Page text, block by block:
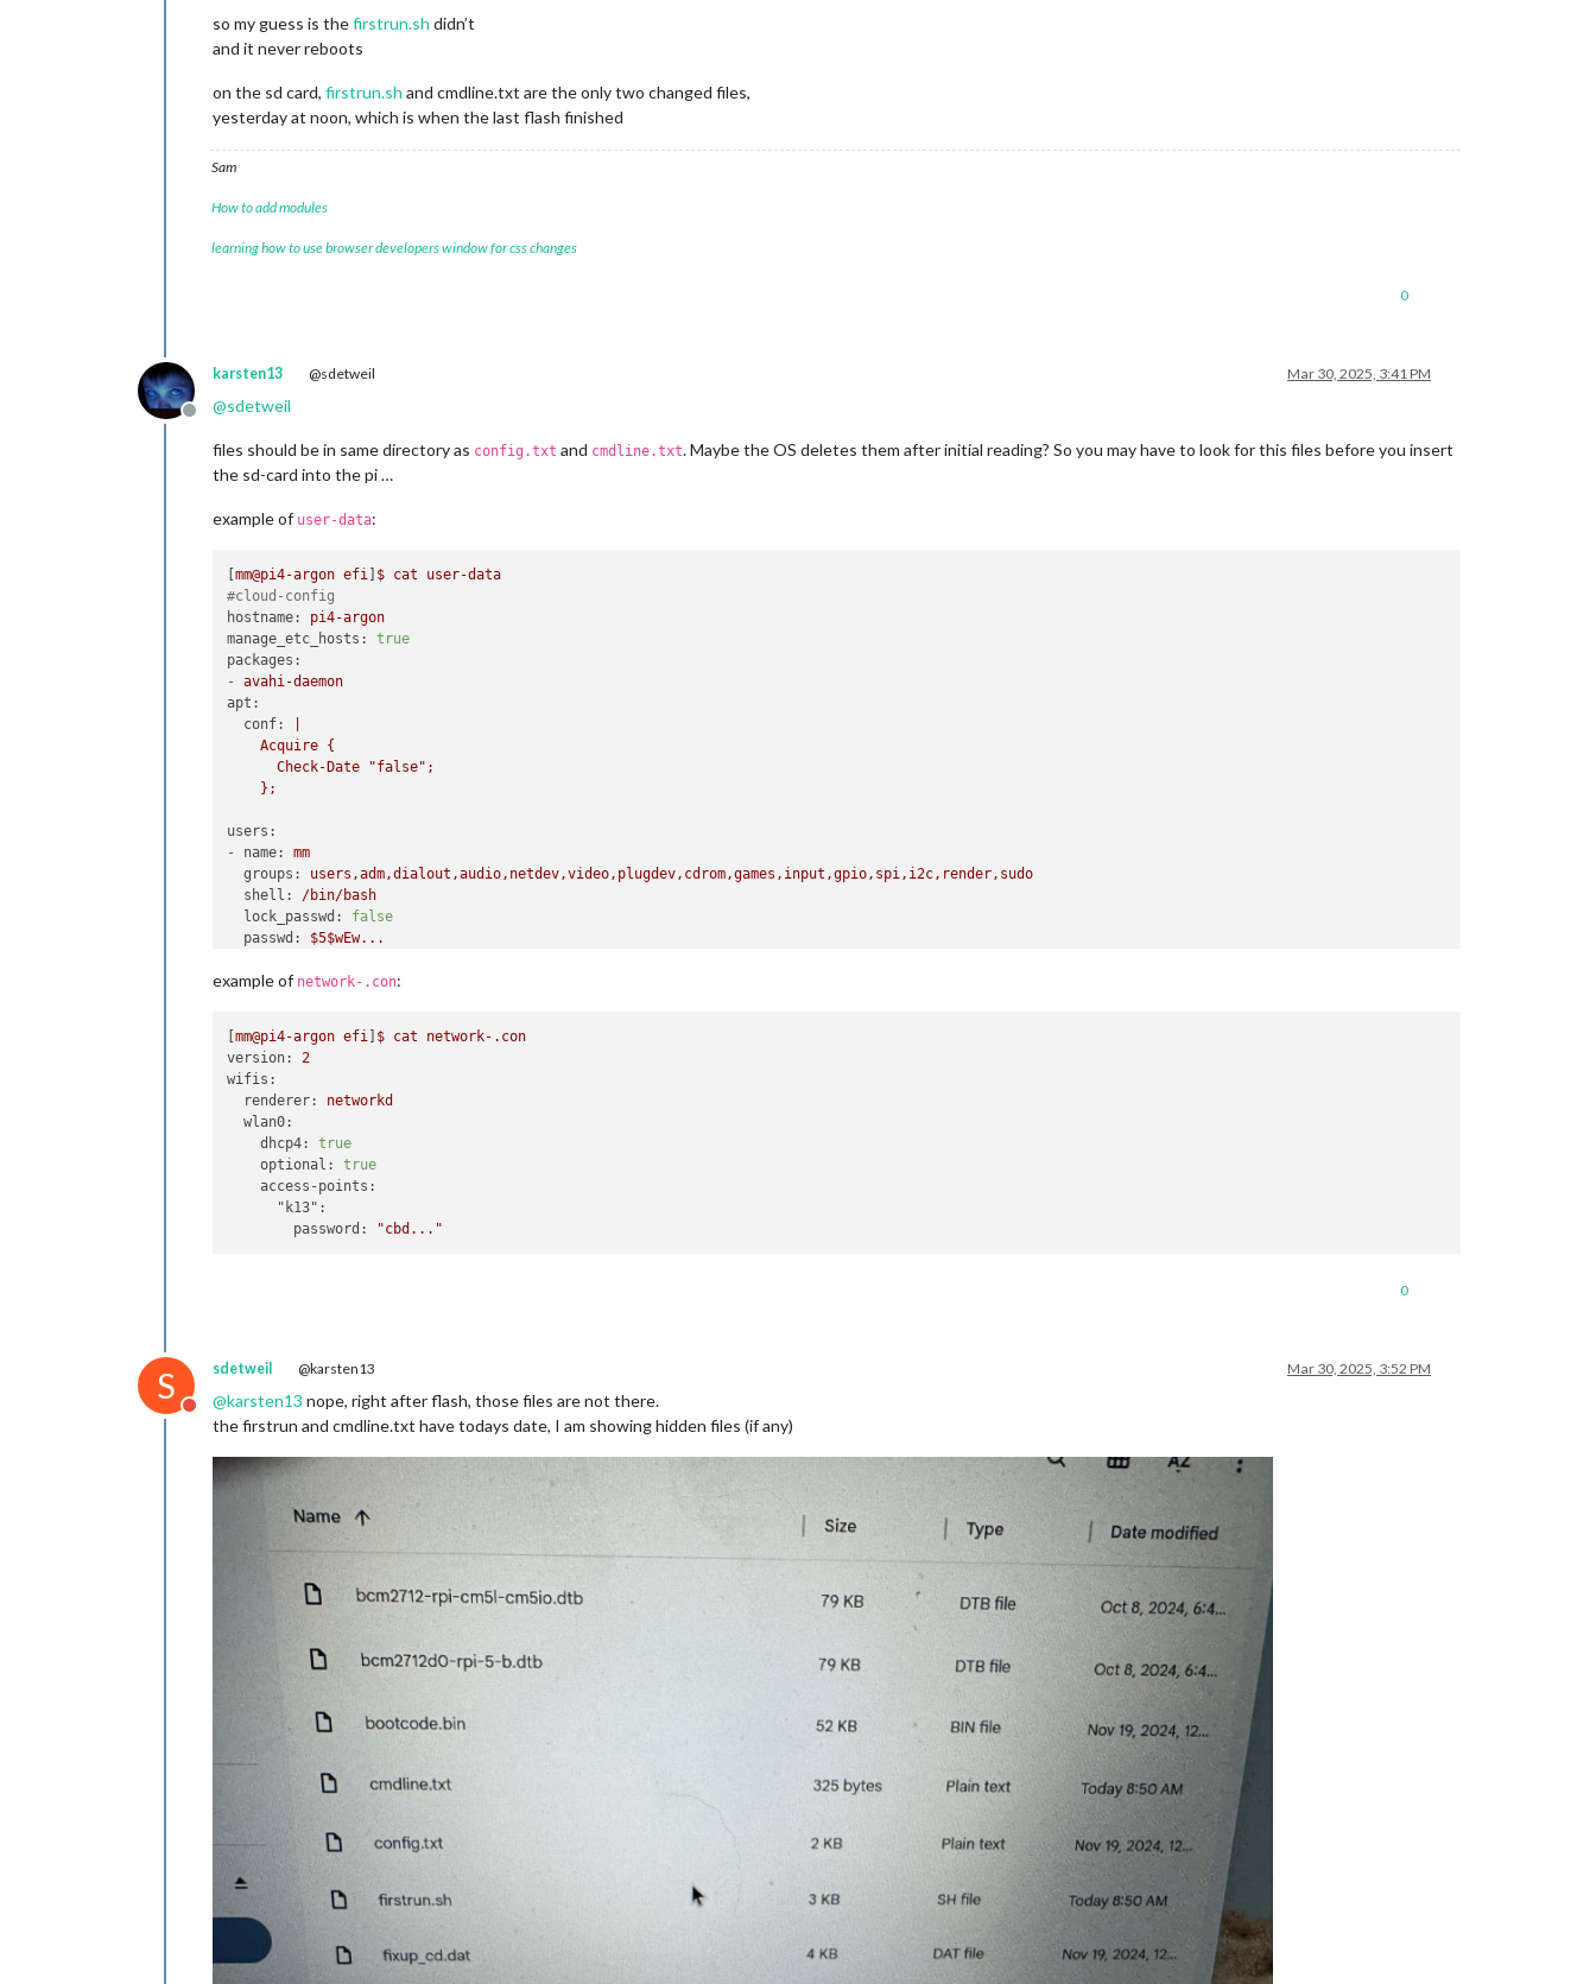
so my guess is thefirstrun.sh didn’t
and it never reboots
on the sd card, firstrun.sh and cmdline.txt are the only two changed files,
yesterday at noon, which is when the last flash finished
Sam
How to add modules
learning how to use browser developers window for css changes
0
Offline
karsten13 @sdetweil Mar 30, 2025, 3:41 PM
@sdetweil
files should be in same directory as config.txt and cmdline.txt. Maybe the OS deletes them after initial reading? So you may have to look for this files before you insert
the sd-card into the pi …
example of user-data:
[mm@pi4-argon efi ] $ cat
user-data
#cloud-config
hostname:
pi4-argon
manage_etc_hosts:
true
packages:
- avahi-daemon
apt:
conf:
    Acquire {
      Check-Date "false";
users:
-
name:
mm
groups:
users,adm,dialout,audio,netdev,video,plugdev,cdrom,games,input,gpio,spi,i2c,render,sudo
shell:
/bin/bash
lock_passwd:
false
passwd:
$5$wEw...
- ssh-rsa AAAA...
timezone:
keyboard:
model:
pc105
layout:
example of network-.con:
[mm@pi4-argon efi ] $ cat
network-.con
version:
2
wifis:
renderer:
networkd
wlan0:
dhcp4:
true
optional:
true
access-points:
"k13":
password:
"cbd..."
0
S
Do not disturb
sdetweil @karsten13 Mar 30, 2025, 3:52 PM
@karsten13 nope, right after flash, those files are not there.
the firstrun and cmdline.txt have todays date, I am showing hidden files (if any)